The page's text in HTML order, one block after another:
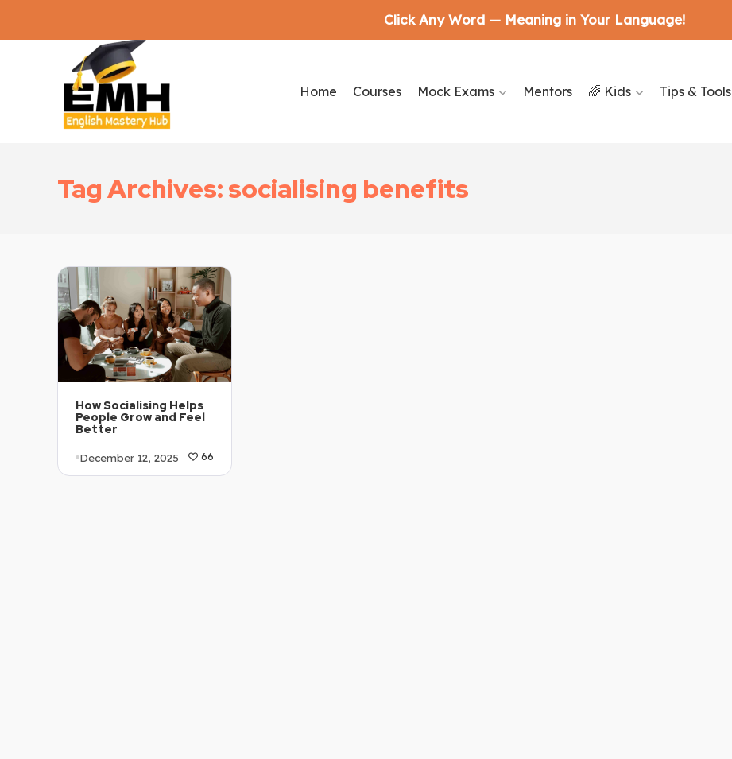
Home Courses Mock Exams Mentors 🌈 Kids Tips & Tools
Tag Archives: socialising benefits
How Socialising Helps
People Grow and Feel
Better
December 12, 2025 66
Click Any Word — Meaning in Your Language!